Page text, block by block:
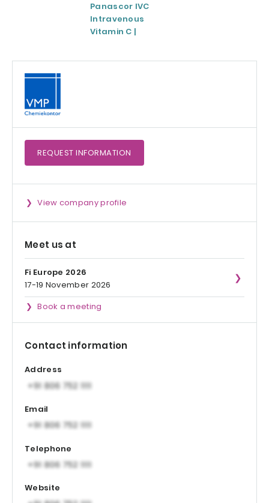
Panascor IVC
Intravenous
Vitamin C |
REQUEST INFORMATION
View company profile
Meet us at
Fi Europe 2026
17-19 November 2026
Book a meeting
Contact information
Address
Email
Telephone
Website